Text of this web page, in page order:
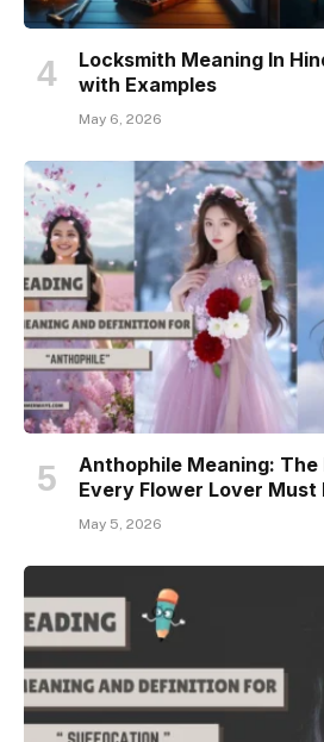
Locksmith Meaning In
with Examples
May 6, 2026
Anthophile Meaning:
Every Flower Lover Must
May 5, 2026